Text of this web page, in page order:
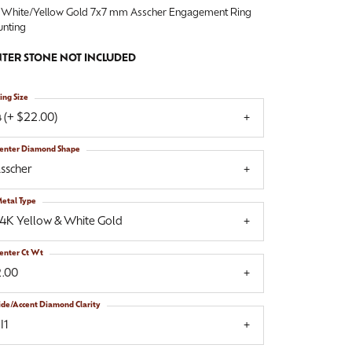
White/Yellow Gold 7x7 mm Asscher Engagement Ring
STONE NOT INCLUDED
(+ $22.00)
Size
Diamond Shape
Yellow & White Gold
Type
Ct Wt
Accent Diamond Clarity